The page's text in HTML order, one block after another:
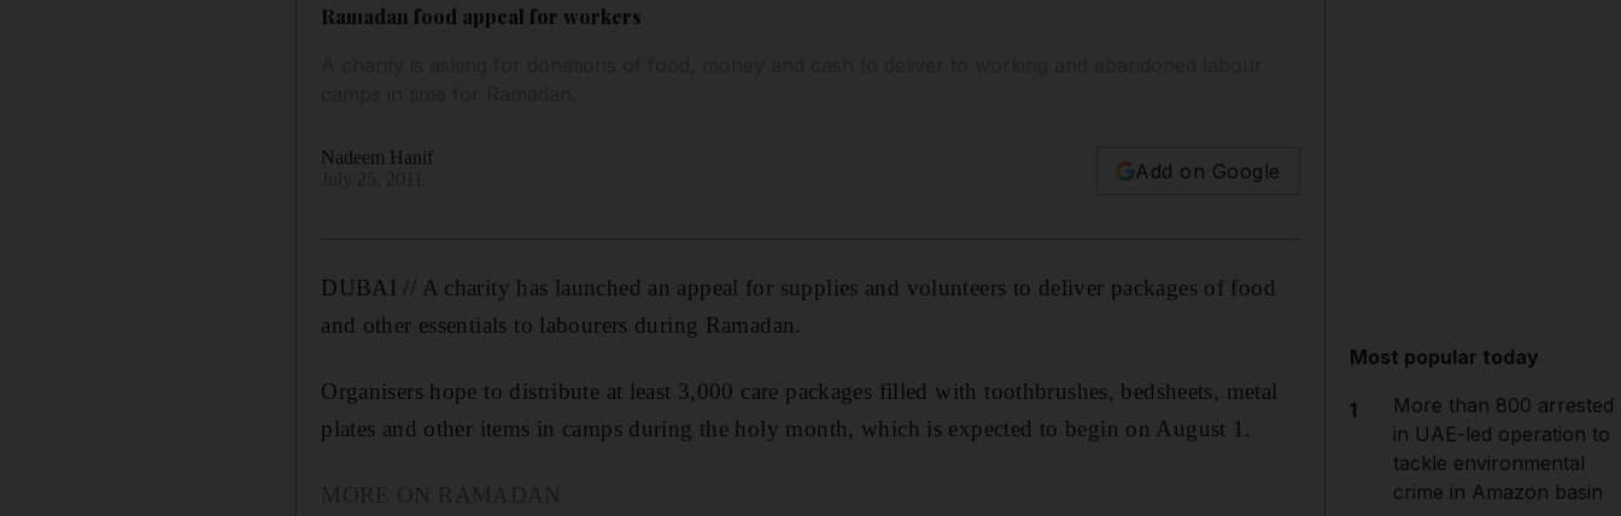
Ramadan food appeal for workers
Nadeem Hanif
Add on Google
DUBAI // A charity has launched an appeal for supplies and volunteers to deliver packages of food
and other essentials to labourers during Ramadan.
Organisers hope to distribute at least 3,000 care packages filled with toothbrushes, bedsheets, metal
plates and other items in camps during the holy month, which is expected to begin on August 1.
Most popular today
1
More than 800 arrested
in UAE-led operation to
tackle environmental
crime in Amazon basin